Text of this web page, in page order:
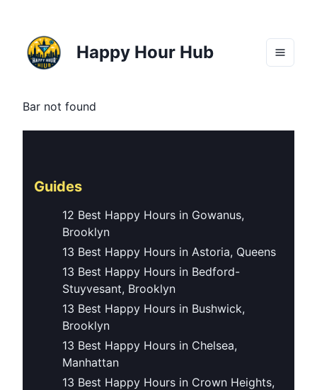
Happy Hour Hub
Bar not found
Guides
12 Best Happy Hours in Gowanus,
Brooklyn
13 Best Happy Hours in Astoria, Queens
13 Best Happy Hours in Bedford-
Stuyvesant, Brooklyn
13 Best Happy Hours in Bushwick,
Brooklyn
13 Best Happy Hours in Chelsea,
Manhattan
13 Best Happy Hours in Crown Heights,